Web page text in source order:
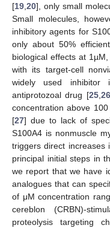
[19 20], only small
Small molecules,
inhibitory agents for
only about 50%
biological effects at
with its target-cell
widely used inhibitor
antiprotozoal drug [25, 26
concentration above
[27] due to lack of
S100A4 is nonmuscle
triggers direct increases
principal initial steps in
we report that we have
analogues that can
of μM concentration
cereblon (CRBN)-
proteolysis targeting